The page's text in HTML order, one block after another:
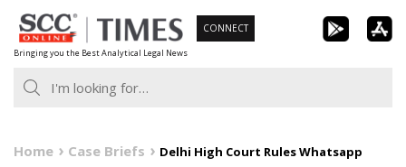
Skip
to
content
Bringing you the Best Analytical Legal News
CONNECT
Home Case Briefs
Delhi High Court Rules Whatsapp